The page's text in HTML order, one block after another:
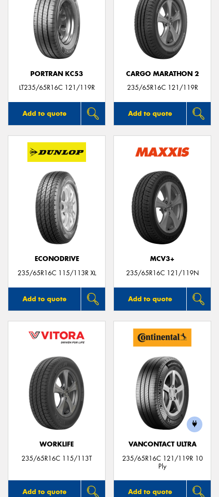
PORTRAN KC53
LT235/65R16C 121/119R
Add to quote
CARGO MARATHON 2
235/65R16C 121/119R
Add to quote
ECONODRIVE
235/65R16C 115/113R XL
Add to quote
MCV3+
235/65R16C 121/119N
Add to quote
WORKLIFE
235/65R16C 115/113T
Add to quote
VANCONTACT ULTRA
235/65R16C 121/119R 10
Ply
Add to quote